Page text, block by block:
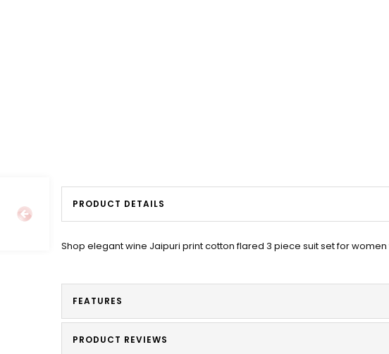
PRODUCT DETAILS
Shop elegant wine Jaipuri print cotton flared 3 piece suit set for
FEATURES
PRODUCT REVIEWS